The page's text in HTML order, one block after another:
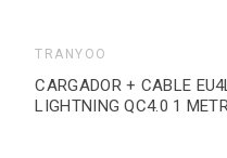
TRANYOO
CARGADOR + CABLE
LIGHTNING QC4.0 1